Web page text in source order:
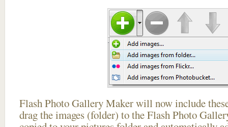
Flash Photo Gallery Maker will now include
drag the images (folder) to the Flash Photo